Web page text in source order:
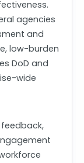
agencies
and
low-burden
DoD and
wide